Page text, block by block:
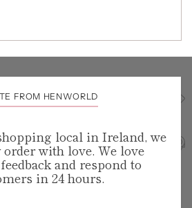
FROM HENWORLD
local in Ireland, we
order with love. We love
and respond to
in 24 hours.